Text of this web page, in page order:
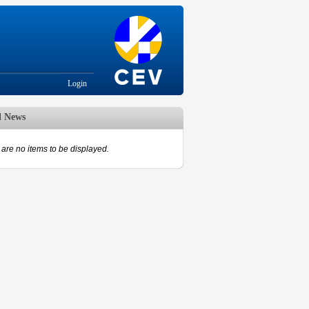
Login
News
are no items to be displayed.